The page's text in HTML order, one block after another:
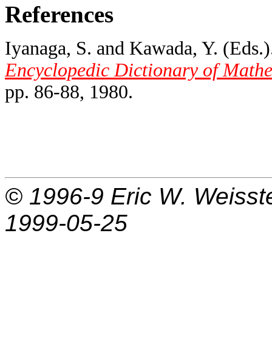
References
Iyanaga, S. and Kawada, Y.
Encyclopedic Dictionary of
pp. 86-88, 1980.
© 1996-9 Eric W.
1999-05-25